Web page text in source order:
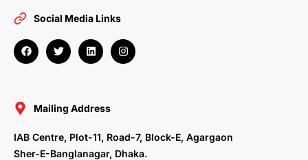
Social Media Links
F
a
c
o
T
w
i
r
L
i
n
i
n
I
n
s
Mailing Address
IAB Centre, Plot-11, Road-7, Block-E, Agargaon
Sher-E-Banglanagar, Dhaka.